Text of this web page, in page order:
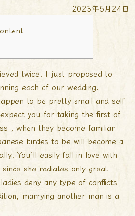
2023年5月24日
twice, I just proposed to
each of our wedding.
to be pretty small and self
you for taking the first of
, when they become familiar
birdes-to-be will become a
You’ll easily fall in love with
she radiates only great
deny any type of conflicts
marrying another man is a